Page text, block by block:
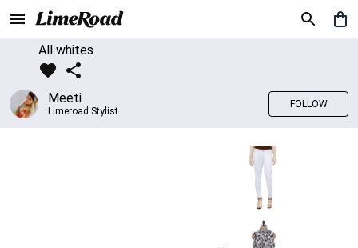
All whites
Meeti
Limeroad Stylist
FOLLOW